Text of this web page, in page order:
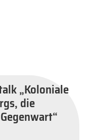
„Koloniale
die